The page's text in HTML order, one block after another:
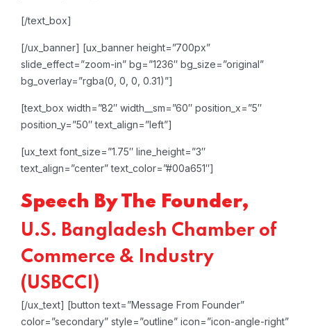
[/text_box]
[/ux_banner] [ux_banner height=”700px”
slide_effect=”zoom-in” bg=”1236″ bg_size=”original”
bg_overlay=”rgba(0, 0, 0, 0.31)”]
[text_box width=”82″ width__sm=”60″ position_x=”5″
position_y=”50″ text_align=”left”]
[ux_text font_size=”1.75″ line_height=”3″
text_align=”center” text_color=”#00a651″]
Speech By The Founder,
U.S. Bangladesh Chamber of
Commerce & Industry
(USBCCI)
[/ux_text] [button text=”Message From Founder”
color=”secondary” style=”outline” icon=”icon-angle-right”